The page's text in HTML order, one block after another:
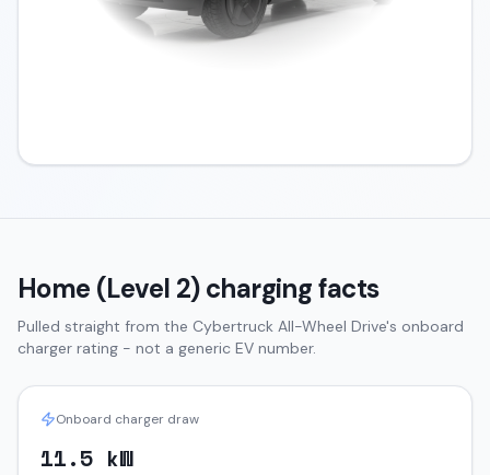
Home (Level 2) charging facts
Pulled straight from the Cybertruck All-Wheel Drive's onboard
charger rating - not a generic EV number.
Onboard charger draw
11.5 kW